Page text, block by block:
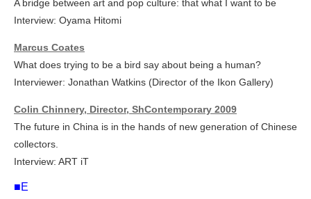
A bridge between art and pop culture: that what I want to be
Interview: Oyama Hitomi
Marcus Coates
What does trying to be a bird say about being a human?
Interviewer: Jonathan Watkins (Director of the Ikon Gallery)
Colin Chinnery, Director, ShContemporary 2009
The future in China is in the hands of new generation of Chinese
collectors.
Interview: ART iT
■E